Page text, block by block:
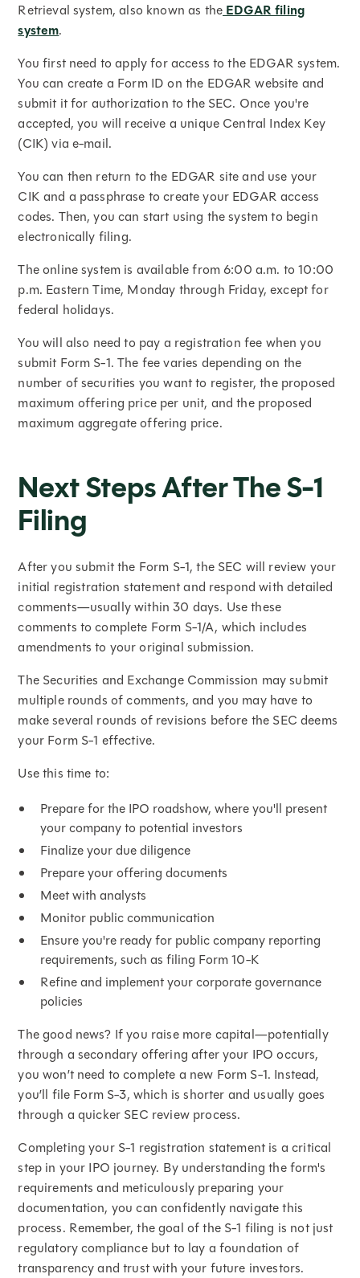
Retrieval system, also known as theEDGAR filing
system.
You first need to apply for access to the EDGAR system.
You can create a Form ID on the EDGAR website and
submit it for authorization to the SEC. Once you're
accepted, you will receive a unique Central Index Key
(CIK) via e-mail.
You can then return to the EDGAR site and use your
CIK and a passphrase to create your EDGAR access
codes. Then, you can start using the system to begin
electronically filing.
The online system is available from 6:00 a.m. to 10:00
p.m. Eastern Time, Monday through Friday, except for
federal holidays.
You will also need to pay a registration fee when you
submit Form S-1. The fee varies depending on the
number of securities you want to register, the proposed
maximum offering price per unit, and the proposed
maximum aggregate offering price.
Next Steps After The S-1
Filing
After you submit the Form S-1, the SEC will review your
initial registration statement and respond with detailed
comments—usually within 30 days. Use these
comments to complete Form S-1/A, which includes
amendments to your original submission.
The Securities and Exchange Commission may submit
multiple rounds of comments, and you may have to
make several rounds of revisions before the SEC deems
your Form S-1 effective.
Use this time to:
Prepare for the IPO roadshow, where you'll present
your company to potential investors
Finalize your due diligence
Prepare your offering documents
Meet with analysts
Monitor public communication
Ensure you're ready for public company reporting
requirements, such as filing Form 10-K
Refine and implement your corporate governance
policies
The good news? If you raise more capital—potentially
through a secondary offering after your IPO occurs,
you won’t need to complete a new Form S-1. Instead,
you’ll file Form S-3, which is shorter and usually goes
through a quicker SEC review process.
Completing your S-1 registration statement is a critical
step in your IPO journey. By understanding the form's
requirements and meticulously preparing your
documentation, you can confidently navigate this
process. Remember, the goal of the S-1 filing is not just
regulatory compliance but to lay a foundation of
transparency and trust with your future investors.